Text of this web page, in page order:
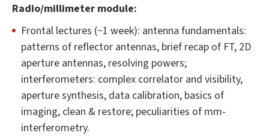
Radio/millimeter module:
Frontal lectures (~1 week): antenna fundamentals:
patterns of reflector antennas, brief recap of FT, 2D
aperture antennas, resolving powers;
interferometers: complex correlator and visibility,
aperture synthesis, data calibration, basics of
imaging, clean & restore; peculiarities of mm-
interferometry.